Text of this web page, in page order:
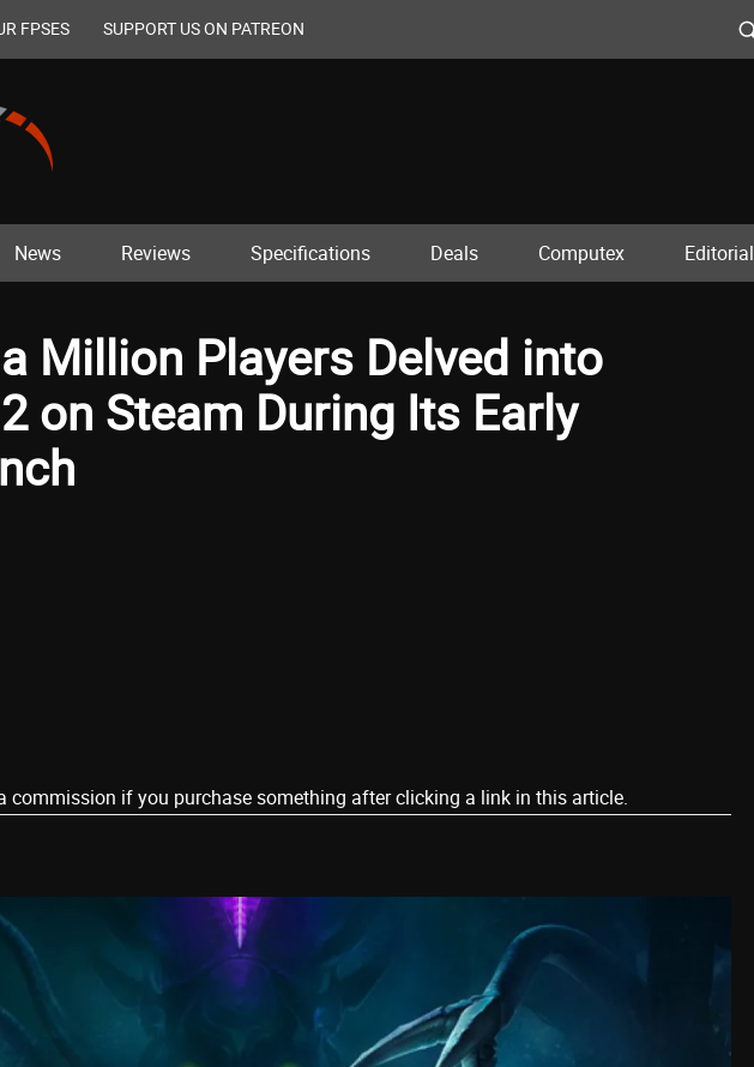
FPSES SUPPORT US ON PATREON
News Reviews Specifications Deals Computex Editorial
Million Players Delved into
on Steam During Its Early
commission if you purchase something after clicking a link in this article.